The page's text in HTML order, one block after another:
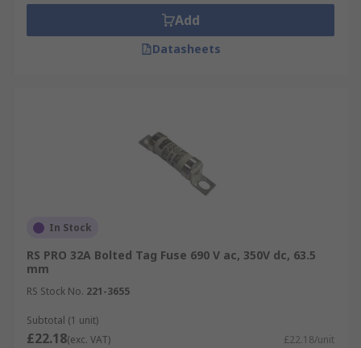
Add
Datasheets
In Stock
RS PRO 32A Bolted Tag Fuse 690 V ac, 350V dc, 63.5
mm
RS Stock No. 221-3655
Subtotal (1 unit)
£22.18(exc. VAT) £22.18/unit